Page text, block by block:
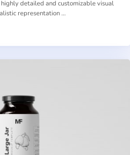
highly detailed and customizable visual
representation …